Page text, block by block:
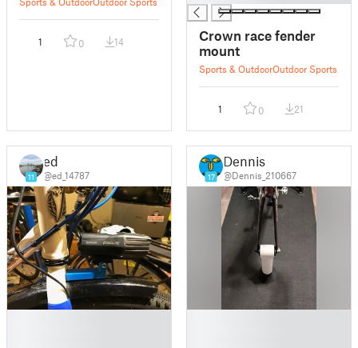
1 0 14
Crown race fender
mount
Sports & OutdoorOutdoor Sports
1 0 21
11
ed
@ed_14787 17
Dennis
@Dennis_210667